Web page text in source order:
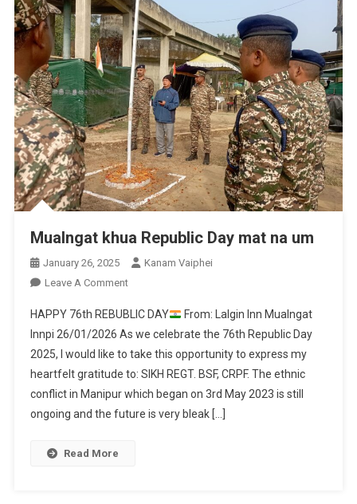
Mualngat khua Republic Day mat na um
January 26, 2025
Kanam Vaiphei
Leave A CommentOn
Khua
Republic
Day
Mat
Na
Um
HAPPY 76th REBUBLIC DAY
From: Lalgin Inn Mualngat
Innpi 26/01/2026 As we celebrate the 76th Republic Day
2025, I would like to take this opportunity to express my
heartfelt gratitude to: SIKH REGT. BSF, CRPF. The ethnic
conflict in Manipur which began on 3rd May 2023 is still
ongoing and the future is very bleak […]
Read More